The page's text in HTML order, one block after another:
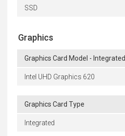
SSD
Graphics
Graphics Card Model - Integrated
Intel UHD Graphics 620
Graphics Card Type
Integrated